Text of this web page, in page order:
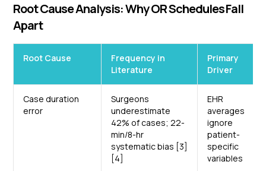
Root Cause Analysis: Why OR Schedules Fall
Apart
Root Cause
Frequency in
Literature
Primary
Driver
Case duration
error
Surgeons
underestimate
42% of cases; 22-
min/8-hr
systematic bias [3]
[4]
EHR
averages
ignore
patient-
specific
variables